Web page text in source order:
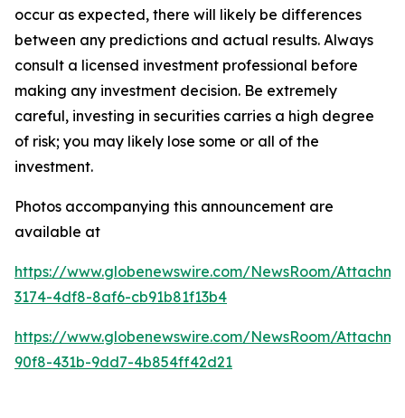
occur as expected, there will likely be differences
between any predictions and actual results. Always
consult a licensed investment professional before
making any investment decision. Be extremely
careful, investing in securities carries a high degree
of risk; you may likely lose some or all of the
investment.
Photos accompanying this announcement are
available at
https://www.globenewswire.com/NewsRoom/
3174-4df8-8af6-cb91b81f13b4
https://www.globenewswire.com/NewsRoom/
90f8-431b-9dd7-4b854ff42d21